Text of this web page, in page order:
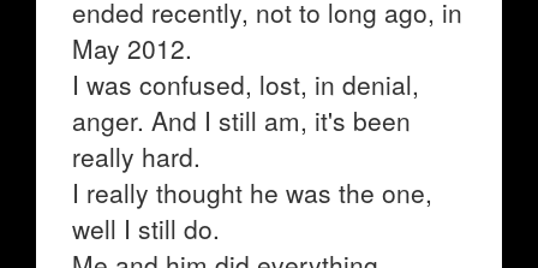
ended recently, not to long ago, in
May 2012.
I was confused, lost, in denial,
anger. And I still am, it's been
really hard.
I really thought he was the one,
well I still do.